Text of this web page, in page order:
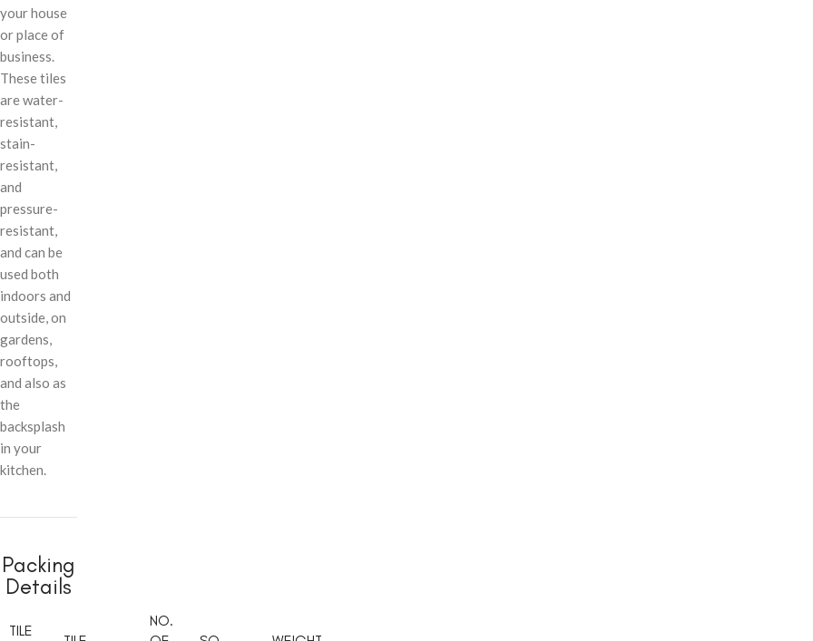
your house
or place of
business.
These tiles
are water-
resistant,
stain-
resistant,
and
pressure-
resistant,
and can be
used both
indoors and
outside, on
gardens,
rooftops,
and also as
the
backsplash
in your
kitchen.
Packing
Details
TILE
NO.